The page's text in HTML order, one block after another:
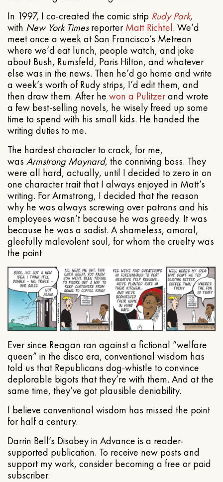
In 1997, I co-created the comic strip Rudy Park,
with New York TimesreporterMatt Richtel. We’d
meet once a week at San Francisco’s Metreon
where we’d eat lunch, people watch, and joke
about Bush, Rumsfeld, Paris Hilton, and whatever
else was in the news. Then he’d go home and write
a week’s worth of Rudy strips, I’d edit them, and
then draw them. After he won a Pulitzerand wrote
a few best-selling novels, he wisely freed up some
time to spend with his small kids. He handed the
writing duties to me.
The hardest character to crack, for me,
was Armstrong Maynard, the conniving boss. They
were all hard, actually, until I decided to zero in on
one character trait that I always enjoyed in Matt’s
writing. For Armstrong, I decided that the reason
why he was always screwing over patrons and his
employees wasn’t because he was greedy. It was
because he was a sadist. A shameless, amoral,
gleefully malevolent soul, for whom the cruelty was
the point
Ever since Reagan ran against a fictional “welfare
queen” in the disco era, conventional wisdom has
told us that Republicans dog-whistle to convince
deplorable bigots that they’re with them. And at the
same time, they’ve got plausible deniability.
I believe conventional wisdom has missed the point
for half a century.
Darrin Bell’s Disobey in Advance is a reader-
supported publication. To receive new posts and
support my work, consider becoming a free or paid
subscriber.